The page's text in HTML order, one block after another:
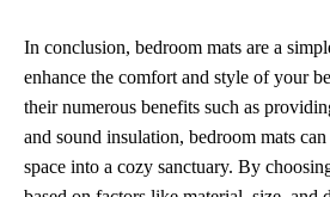
In conclusion, bedroom mats are a
enhance the comfort and style of your
their numerous benefits such as
and sound insulation, bedroom mats
space into a cozy sanctuary. By